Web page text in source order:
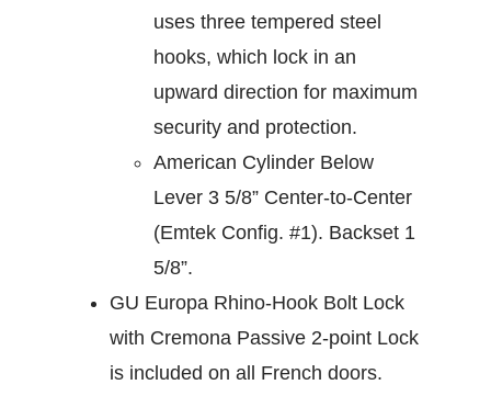
uses three tempered steel
hooks, which lock in an
upward direction for maximum
security and protection.
American Cylinder Below
Lever 3 5/8” Center-to-Center
(Emtek Config. #1). Backset 1
5/8”.
GU Europa Rhino-Hook Bolt Lock
with Cremona Passive 2-point Lock
is included on all French doors.